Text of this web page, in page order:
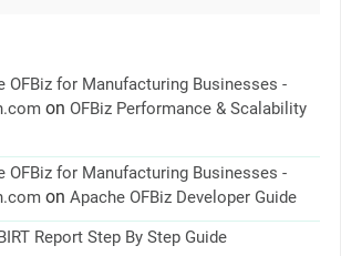
OFBiz for Manufacturing Businesses -
on OFBiz Performance & Scalability
OFBiz for Manufacturing Businesses -
on Apache OFBiz Developer Guide
Report Step By Step Guide